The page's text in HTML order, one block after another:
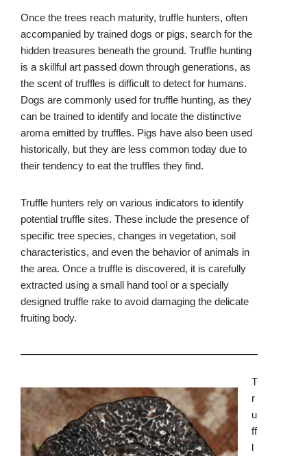
Once the trees reach maturity, truffle hunters, often
accompanied by trained dogs or pigs, search for the
hidden treasures beneath the ground. Truffle hunting
is a skillful art passed down through generations, as
the scent of truffles is difficult to detect for humans.
Dogs are commonly used for truffle hunting, as they
can be trained to identify and locate the distinctive
aroma emitted by truffles. Pigs have also been used
historically, but they are less common today due to
their tendency to eat the truffles they find.
Truffle hunters rely on various indicators to identify
potential truffle sites. These include the presence of
specific tree species, changes in vegetation, soil
characteristics, and even the behavior of animals in
the area. Once a truffle is discovered, it is carefully
extracted using a small hand tool or a specially
designed truffle rake to avoid damaging the delicate
fruiting body.
T
r
u
ff
l